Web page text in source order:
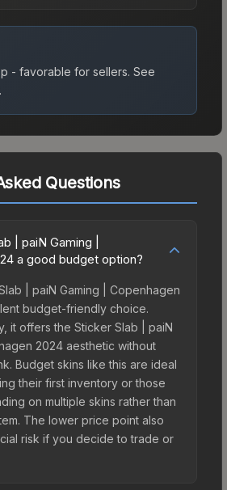
- favorable for sellers. See
Questions
| paiN Gaming |
a good budget option?
| paiN Gaming | Copenhagen
budget-friendly choice.
it offers the Sticker Slab | paiN
2024 aesthetic without
Budget skins like this are ideal
their first inventory or those
on multiple skins rather than
The lower price point also
risk if you decide to trade or